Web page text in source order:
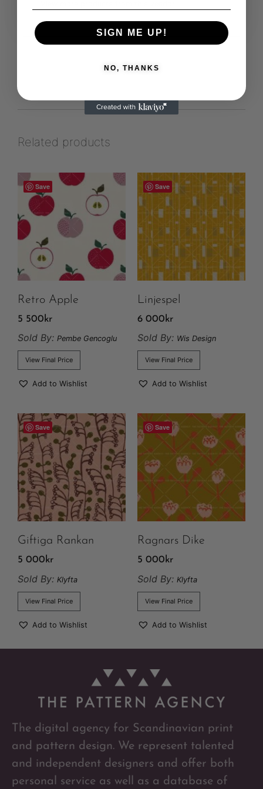
Related products
Save
Retro Apple
5 500 kr
Sold By: Pembe Gencoglu
View Final Price
Add to Wishlist
Save
Linjespel
6 000 kr
Sold By: Wis Design
View Final Price
Add to Wishlist
Save
Giftiga Rankan
5 000 kr
Sold By: Klyfta
View Final Price
Add to Wishlist
Save
Ragnars Dike
5 000 kr
Sold By: Klyfta
View Final Price
Add to Wishlist
The digital agency for Scandinavian print
and pattern design. We represent talented
and independent designers and offer both
personal service as well as a database of
SIGN ME UP!
NO, THANKS